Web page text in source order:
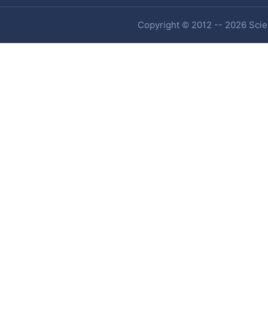
Copyright © 2012 -- 2026